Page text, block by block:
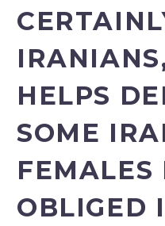
HELPS
SOME
FEMALES
OBLIGED